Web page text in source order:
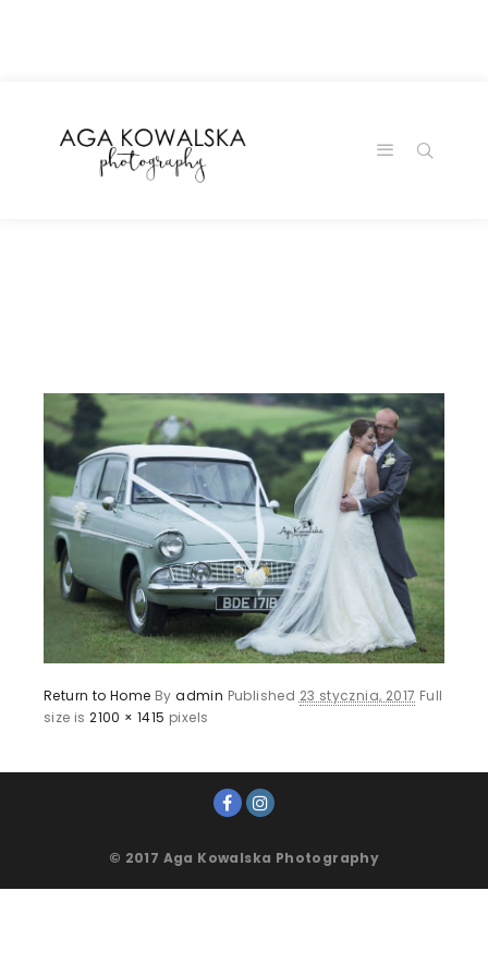
Return to Home Byadmin Published 23 stycznia, 2017 Full
size is2100 × 1415 pixels
© 2017 Aga Kowalska Photography